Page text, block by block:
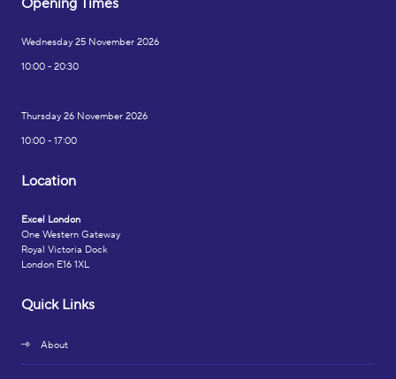
Wednesday 25 November 2026
10:00 - 20:30
Thursday 26 November 2026
10:00 - 17:00
Location
Excel London
One Western Gateway
Royal Victoria Dock
London E16 1XL
Quick Links
About